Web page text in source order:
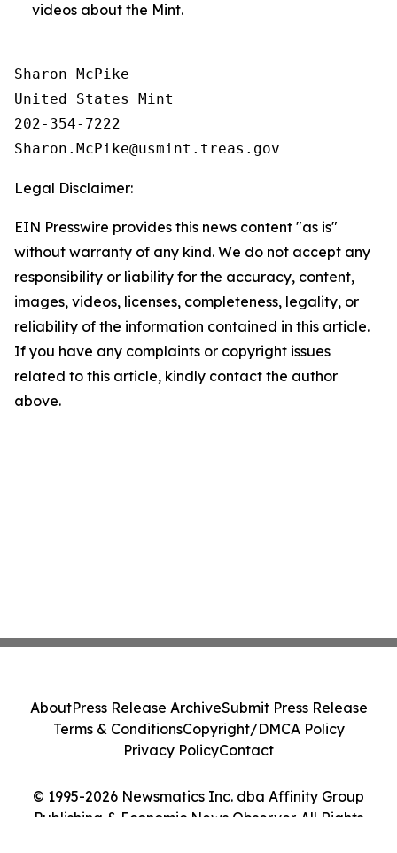
videos about the Mint.
Sharon McPike
United States Mint
202-354-7222
Legal Disclaimer:
EIN Presswire provides this news content "as is"
without warranty of any kind. We do not accept any
responsibility or liability for the accuracy, content,
images, videos, licenses, completeness, legality, or
reliability of the information contained in this article.
If you have any complaints or copyright issues
related to this article, kindly contact the author
above.
© 1995-2026 Newsmatics Inc. dba Affinity Group
Publishing & Economic News Observer. All Rights
AboutPress Release ArchiveSubmit Press Release
Terms & ConditionsCopyright/DMCA Policy
Privacy PolicyContact